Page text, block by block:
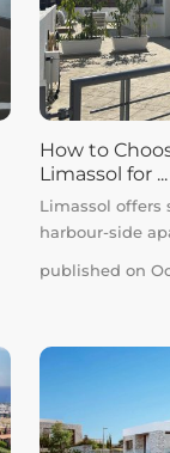
How to
Limassol for ...
Limassol offers
harbour-side
published on